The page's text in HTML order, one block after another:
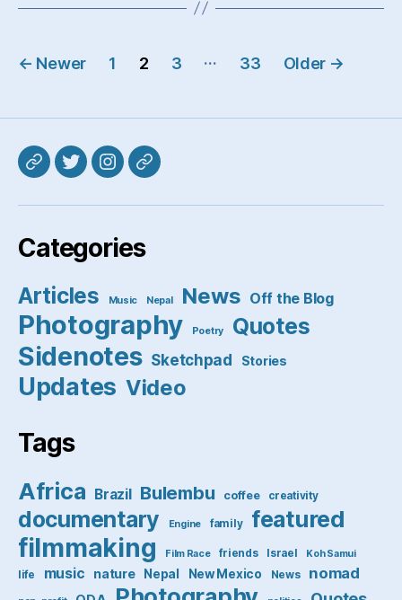
Posts
← Newer 1 2 3 … 33 Older →
Mastodon
TwitterInstagramPixelfed
Categories
Articles Music Nepal News Off the Blog
Photography Poetry Quotes
Sidenotes Sketchpad Stories
Updates Video
Tags
Africa Brazil Bulembu coffee creativity
documentary Engine family featured
filmmaking Film Race friends Israel Koh Samui
life music nature Nepal New Mexico News nomad